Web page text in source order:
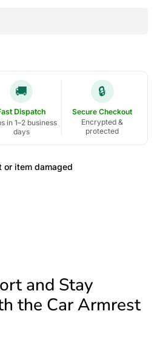
🚚
Dispatch
in 1–2 business
days
🔒
Secure Checkout
Encrypted &
protected
or item damaged
and Stay
the Car Armrest